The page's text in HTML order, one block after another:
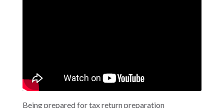
Being prepared for tax return preparation